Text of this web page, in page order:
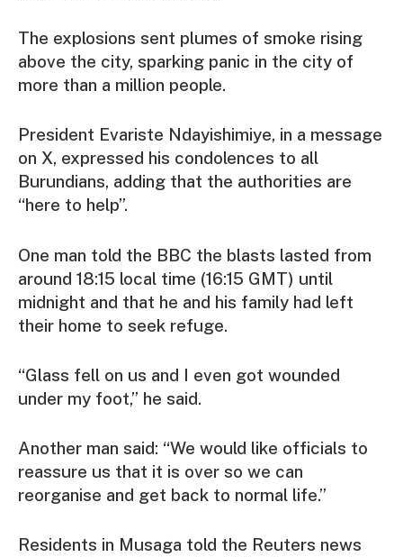
The explosions sent plumes of smoke rising
above the city, sparking panic in the city of
more than a million people.
President Evariste Ndayishimiye, in a message
on X, expressed his condolences to all
Burundians, adding that the authorities are
“here to help”.
One man told the BBC the blasts lasted from
around 18:15 local time (16:15 GMT) until
midnight and that he and his family had left
their home to seek refuge.
“Glass fell on us and I even got wounded
under my foot,” he said.
Another man said: “We would like officials to
reassure us that it is over so we can
reorganise and get back to normal life.”
Residents in Musaga told the Reuters news